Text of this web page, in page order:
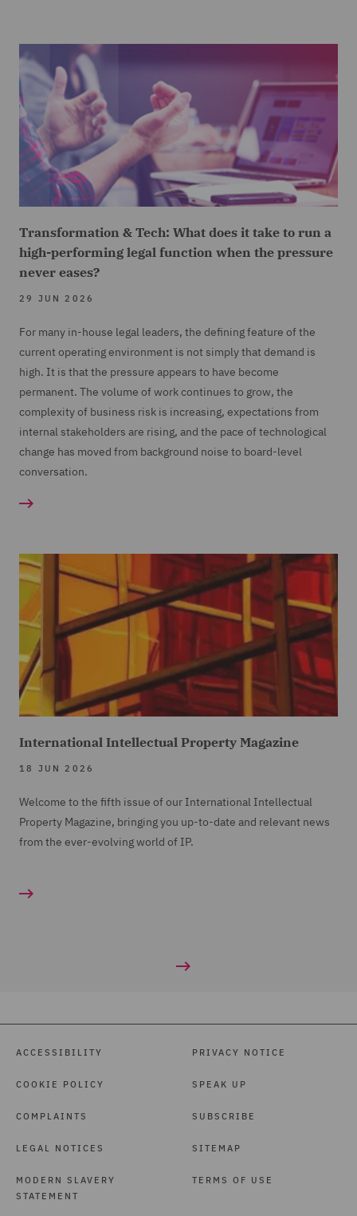
Transformation & Tech: What does it take to run a
high-performing legal function when the pressure
never eases?
29 JUN 2026
For many in-house legal leaders, the defining feature of the
current operating environment is not simply that demand is
high. It is that the pressure appears to have become
permanent. The volume of work continues to grow, the
complexity of business risk is increasing, expectations from
internal stakeholders are rising, and the pace of technological
change has moved from background noise to board-level
conversation.
International Intellectual Property Magazine
18 JUN 2026
Welcome to the fifth issue of our International Intellectual
Property Magazine, bringing you up-to-date and relevant news
from the ever-evolving world of IP.
ACCESSIBILITY
COOKIE POLICY
COMPLAINTS
LEGAL NOTICES
MODERN SLAVERY
STATEMENT
PRIVACY NOTICE
SPEAK UP
SUBSCRIBE
SITEMAP
TERMS OF USE